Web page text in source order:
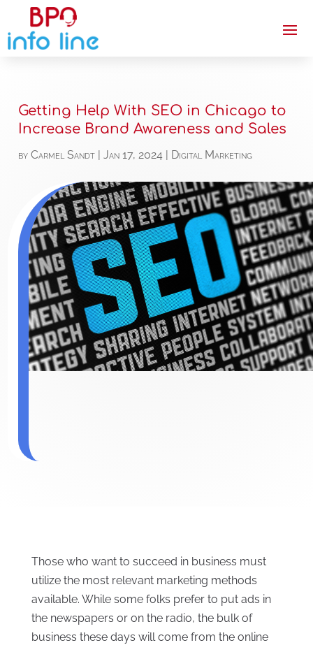
Getting Help With SEO in Chicago to
Increase Brand Awareness and Sales
byCarmel Sandt |Jan 17, 2024 Digital Marketing
Those who want to succeed in business must
utilize the most relevant marketing methods
available. While some folks prefer to put ads in
the newspapers or on the radio, the bulk of
business these days will come from the online